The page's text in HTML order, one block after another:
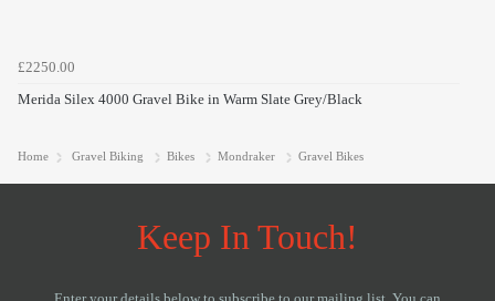
£2250.00
Merida Silex 4000 Gravel Bike in Warm Slate Grey/Black
Home Gravel Biking Bikes Mondraker Gravel Bikes